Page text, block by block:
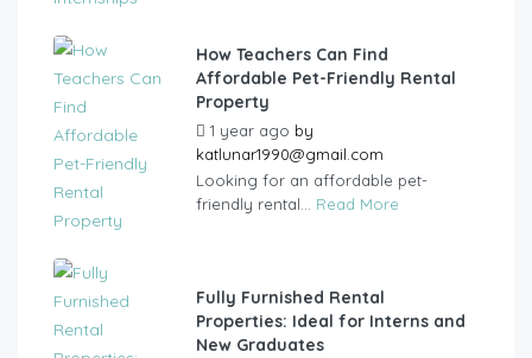
How Teachers Can Find
Affordable Pet-Friendly Rental
Property
1 year ago by
katlunar1990@gmail.com
Looking for an affordable pet-
friendly rental... Read More
Fully Furnished Rental
Properties: Ideal for Interns and
New Graduates